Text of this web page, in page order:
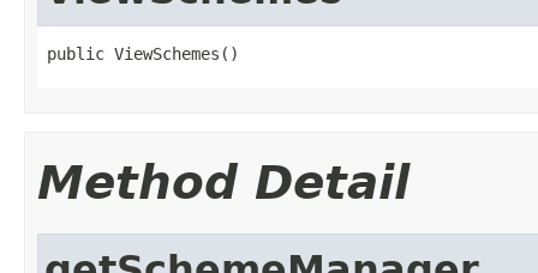
public ViewSchemes()
Method Detail